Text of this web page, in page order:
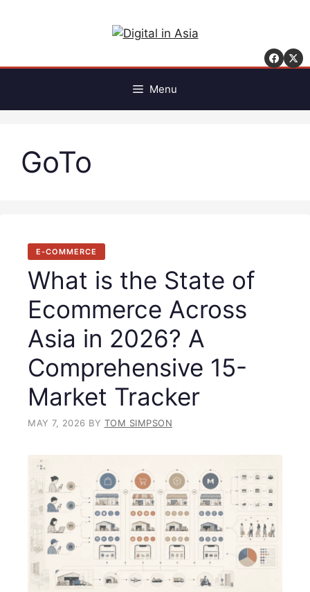
Menu
GoTo
E-COMMERCE
What is the State of
Ecommerce Across
Asia in 2026? A
Comprehensive 15-
Market Tracker
MAY 7, 2026 BY TOM SIMPSON